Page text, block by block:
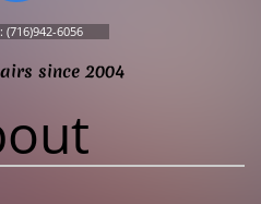
(716)942-6056
since 2004